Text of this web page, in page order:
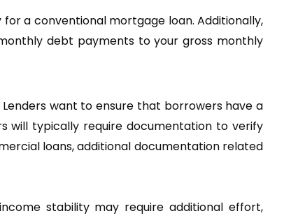
a conventional mortgage loan. Additionally,
debt payments to your gross monthly
want to ensure that borrowers have a
will typically require documentation to verify
loans, additional documentation related
stability may require additional effort,